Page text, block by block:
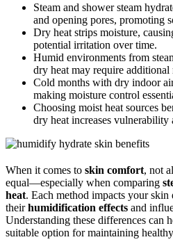
Steam and shower steam
and opening pores, promoting
Dry heat strips moisture,
potential irritation over time.
Humid environments from
dry heat may require
Cold months with dry indoor
making moisture control
Choosing moist heat sources
dry heat increases vulnerability
When it comes to skin comfort, not
equal—especially when comparing
heat. Each method impacts your
theirhumidification effects and
Understanding these differences can
suitable option for maintaining